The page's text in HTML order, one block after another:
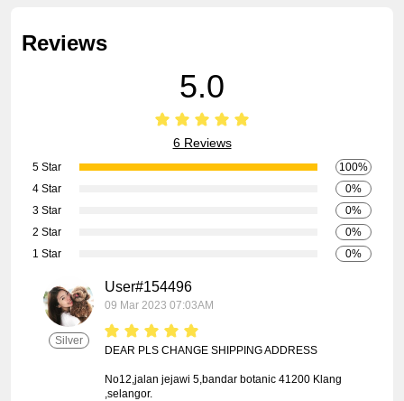
Reviews
5.0
6 Reviews
1 Star 0%
2 Star 0%
3 Star 0%
4 Star 0%
5 Star 100%
Silver
User#154496
09 Mar 2023 07:03AM
DEAR PLS CHANGE SHIPPING ADDRESS
No12,jalan jejawi 5,bandar botanic 41200 Klang
,selangor.